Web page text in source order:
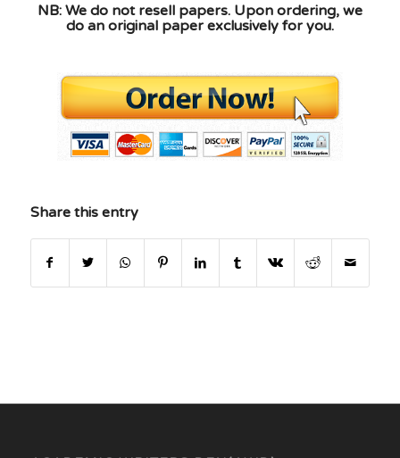
NB: We do not resell papers. Upon ordering, we
do an original paper exclusively for you.
Share this entry